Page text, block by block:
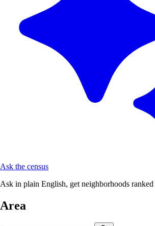
Ask the census
Ask in plain English, get neighborhoods ranked
Area